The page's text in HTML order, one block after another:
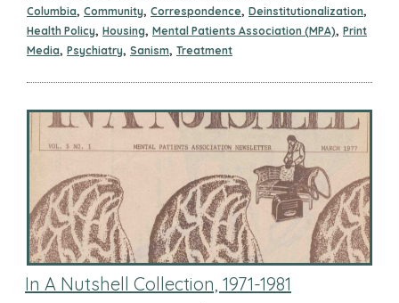
Columbia, Community, Correspondence, Deinstitutionalization,
Health Policy, Housing, Mental Patients Association (MPA), Print
Media, Psychiatry, Sanism, Treatment
In A Nutshell Collection, 1971-1981